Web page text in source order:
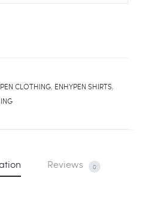
CLOTHING, ENHYPEN SHIRTS,
Reviews 0